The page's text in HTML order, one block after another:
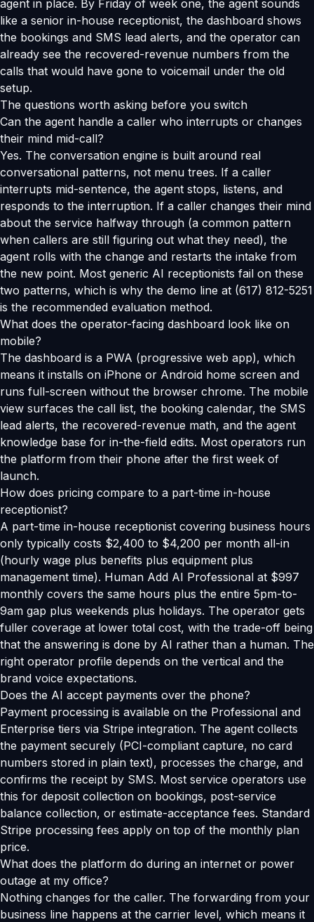
agent in place. By Friday of week one, the agent sounds
like a senior in-house receptionist, the dashboard shows
the bookings and SMS lead alerts, and the operator can
already see the recovered-revenue numbers from the
calls that would have gone to voicemail under the old
setup.
The questions worth asking before you switch
Can the agent handle a caller who interrupts or changes
their mind mid-call?
Yes. The conversation engine is built around real
conversational patterns, not menu trees. If a caller
interrupts mid-sentence, the agent stops, listens, and
responds to the interruption. If a caller changes their mind
about the service halfway through (a common pattern
when callers are still figuring out what they need), the
agent rolls with the change and restarts the intake from
the new point. Most generic AI receptionists fail on these
two patterns, which is why the demo line at (617) 812-5251
is the recommended evaluation method.
What does the operator-facing dashboard look like on
mobile?
The dashboard is a PWA (progressive web app), which
means it installs on iPhone or Android home screen and
runs full-screen without the browser chrome. The mobile
view surfaces the call list, the booking calendar, the SMS
lead alerts, the recovered-revenue math, and the agent
knowledge base for in-the-field edits. Most operators run
the platform from their phone after the first week of
launch.
How does pricing compare to a part-time in-house
receptionist?
A part-time in-house receptionist covering business hours
only typically costs $2,400 to $4,200 per month all-in
(hourly wage plus benefits plus equipment plus
management time). Human Add AI Professional at $997
monthly covers the same hours plus the entire 5pm-to-
9am gap plus weekends plus holidays. The operator gets
fuller coverage at lower total cost, with the trade-off being
that the answering is done by AI rather than a human. The
right operator profile depends on the vertical and the
brand voice expectations.
Does the AI accept payments over the phone?
Payment processing is available on the Professional and
Enterprise tiers via Stripe integration. The agent collects
the payment securely (PCI-compliant capture, no card
numbers stored in plain text), processes the charge, and
confirms the receipt by SMS. Most service operators use
this for deposit collection on bookings, post-service
balance collection, or estimate-acceptance fees. Standard
Stripe processing fees apply on top of the monthly plan
price.
What does the platform do during an internet or power
outage at my office?
Nothing changes for the caller. The forwarding from your
business line happens at the carrier level, which means it